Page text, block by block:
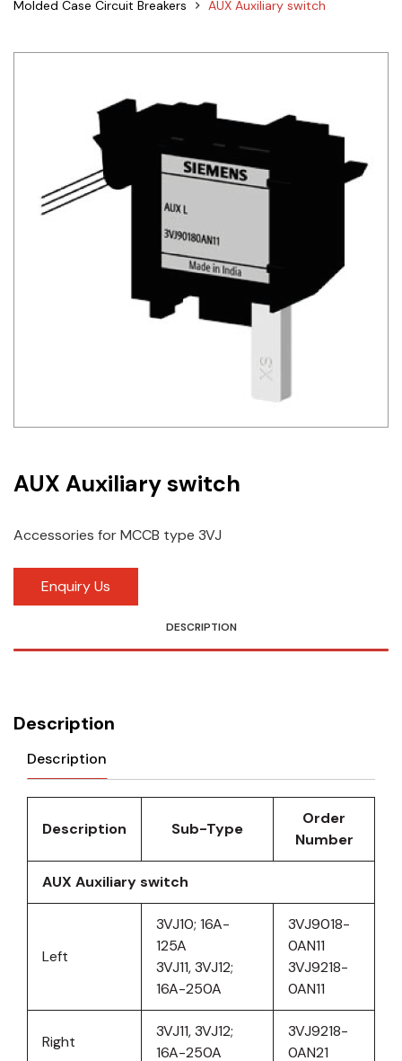
Molded Case Circuit Breakers
AUX Auxiliary switch
AUX Auxiliary switch
Accessories for MCCB type 3VJ
Enquiry Us
DESCRIPTION
Description
Description
Description Sub-Type
Order
Number
AUX Auxiliary switch
Left
3VJ10; 16A-
125A
3VJ11, 3VJ12;
16A-250A
3VJ9018-
0AN11
3VJ9218-
0AN11
Right
3VJ11, 3VJ12;
16A-250A
3VJ9218-
0AN21
Thomas & Betts
Hager
Cable & Accessories
Omron
Schlemmer
Weidmuller
Rittal